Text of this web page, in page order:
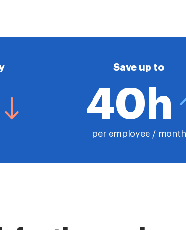
Save up to
40h
per employee / month